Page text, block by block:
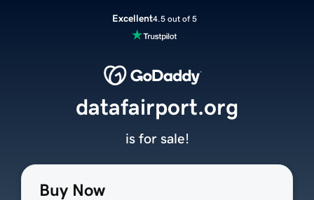
Excellent4.5 out of 5
Buy Now
datafairport.org
is for sale!